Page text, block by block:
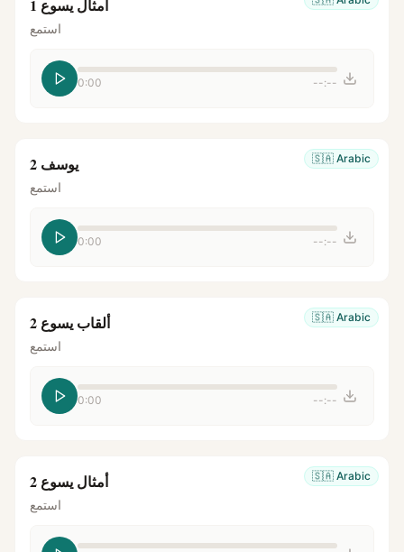
أمثال يسوع 1
استمع
0:00 --:--
🇸🇦 Arabic يوسف 2
استمع
0:00 --:--
🇸🇦 Arabic ألقاب يسوع 2
استمع
0:00 --:--
🇸🇦 Arabic أمثال يسوع 2
استمع